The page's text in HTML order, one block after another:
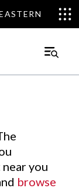
Main
you
browse